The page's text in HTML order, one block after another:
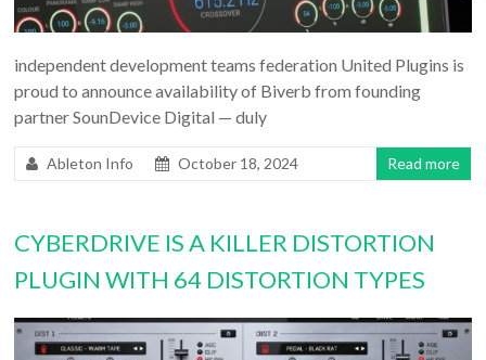
independent development teams federation United Plugins is
proud to announce availability of Biverb from founding
partner SounDevice Digital — duly
Ableton Info October 18, 2024 Read more
CYBERDRIVE IS A KILLER DISTORTION
PLUGIN WITH 64 DISTORTION TYPES